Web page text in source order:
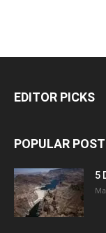
EDITOR PICKS
POPULAR
5